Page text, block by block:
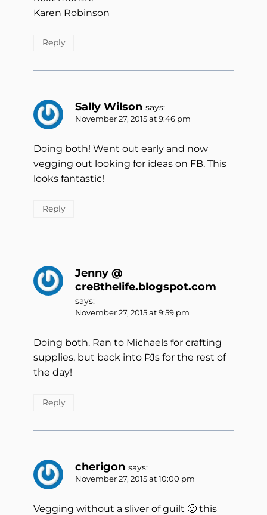
Karen Robinson
Reply
Sally Wilson says:
November 27, 2015 at 9:46 pm
Doing both! Went out early and now
vegging out looking for ideas on FB. This
looks fantastic!
Reply
Jenny @
cre8thelife.blogspot.com
says:
November 27, 2015 at 9:59 pm
Doing both. Ran to Michaels for crafting
supplies, but back into PJs for the rest of
the day!
Reply
cherigon says:
November 27, 2015 at 10:00 pm
Vegging without a sliver of guilt 🙂 this